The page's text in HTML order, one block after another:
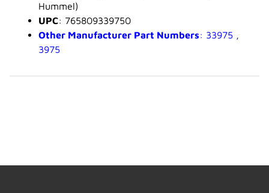
Hummel)
UPC: 765809339750
Other Manufacturer Part Numbers: 33975 ,
3975